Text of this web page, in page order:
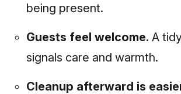
being present.
Guests feel welcome. A
signals care and warmth.
Cleanup afterward is